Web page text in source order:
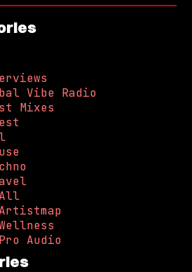
Vibe Radio
Mixes
Audio